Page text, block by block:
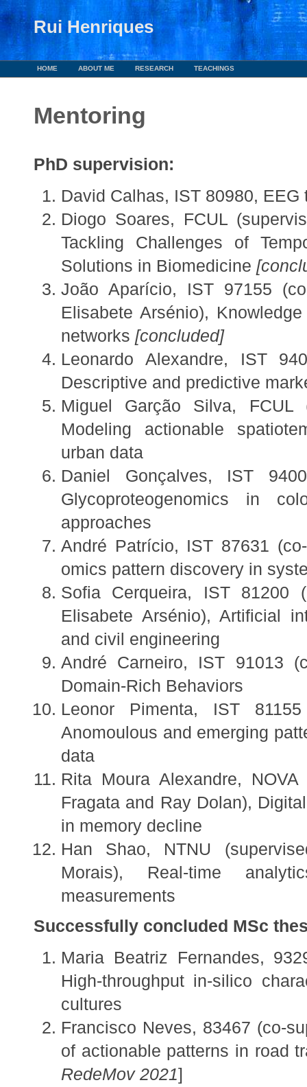
Rui Henriques
HOME ABOUT ME RESEARCH TEACHINGS
Mentoring
PhD supervision:
David Calhas, IST 80980,
Diogo Soares, FCUL
Tackling Challenges of
Solutions in Biomedicine
João Aparício, IST 97155
Elisabete Arsénio),
networks [concluded]
Leonardo Alexandre, IST
Descriptive and predictive
Miguel Garção Silva, FCUL
Modeling actionable
urban data
Daniel Gonçalves, IST
Glycoproteogenomics in
approaches
André Patrício, IST 87631
omics pattern discovery in
Sofia Cerqueira, IST 81200
Elisabete Arsénio), Artificial
and civil engineering
André Carneiro, IST 91013
Domain-Rich Behaviors
Leonor Pimenta, IST
Anomoulous and emerging
data
Rita Moura Alexandre,
Fragata and Ray Dolan),
in memory decline
Han Shao, NTNU
Morais), Real-time
measurements
Successfully concluded MSc
Maria Beatriz Fernandes,
High-throughput in-silico
cultures
Francisco Neves, 83467 (co-
of actionable patterns in road
RedeMov 2021]